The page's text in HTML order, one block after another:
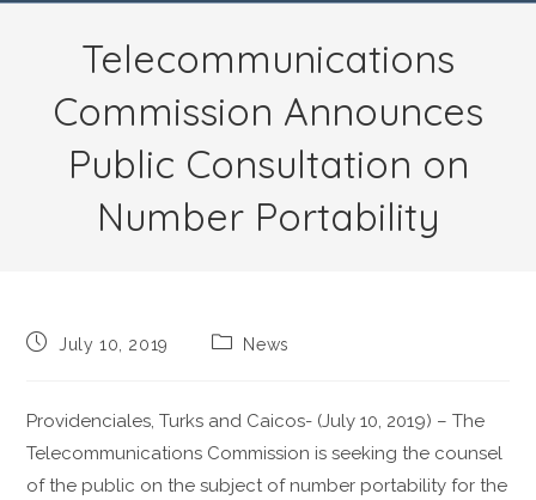
Telecommunications
Commission Announces
Public Consultation on
Number Portability
July 10, 2019 News
Providenciales, Turks and Caicos- (July 10, 2019) – The
Telecommunications Commission is seeking the counsel
of the public on the subject of number portability for the